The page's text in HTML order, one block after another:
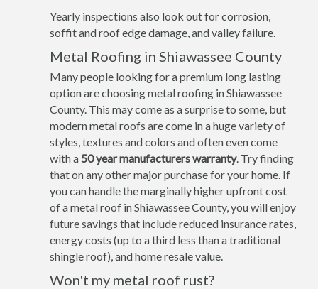
Yearly inspections also look out for corrosion,
soffit and roof edge damage, and valley failure.
Metal Roofing in Shiawassee County
Many people looking for a premium long lasting
option are choosing metal roofing in Shiawassee
County. This may come as a surprise to some, but
modern metal roofs are come in a huge variety of
styles, textures and colors and often even come
with a 50 year manufacturers warranty. Try finding
that on any other major purchase for your home. If
you can handle the marginally higher upfront cost
of a metal roof in Shiawassee County, you will enjoy
future savings that include reduced insurance rates,
energy costs (up to a third less than a traditional
shingle roof), and home resale value.
Won't my metal roof rust?